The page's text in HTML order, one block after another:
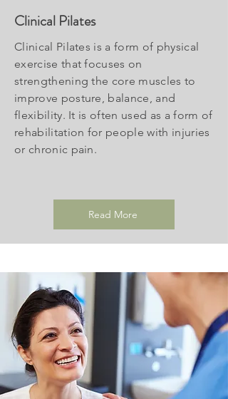
Clinical Pilates
Clinical Pilates is a form of physical
exercise that focuses on
strengthening the core muscles to
improve posture, balance, and
flexibility. It is often used as a form of
rehabilitation for people with injuries
or chronic pain.
Read More